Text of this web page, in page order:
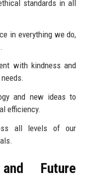
standards in all
in everything we do,
with kindness and
and new ideas to
efficiency.
all levels of our
Future